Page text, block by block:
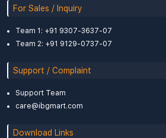
For Sales / Inquiry
Team 1: +91 9307-3637-07
Team 2: +91 9129-0737-07
Support / Complaint
Support Team
care@ibgmart.com
Download Links